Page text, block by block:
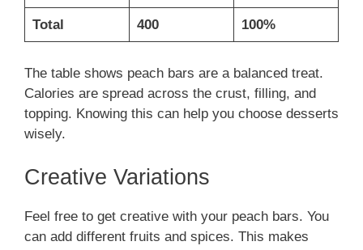
Total 400 100%
The table shows peach bars are a balanced treat.
Calories are spread across the crust, filling, and
topping. Knowing this can help you choose desserts
wisely.
Creative Variations
Feel free to get creative with your peach bars. You
can add different fruits and spices. This makes